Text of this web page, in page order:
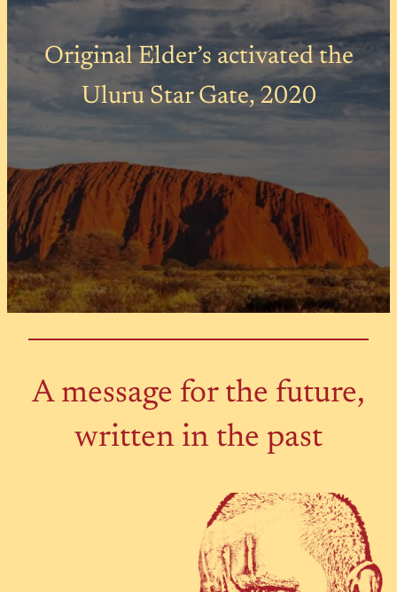
Original Elder’s activated the
Uluru Star Gate, 2020
A message for the future,
written in the past